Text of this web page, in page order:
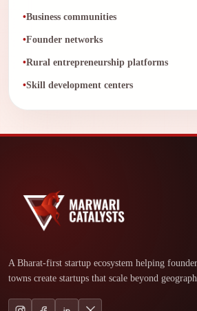
Business communities
Founder networks
Rural entrepreneurship platforms
Skill development centers
A Bharat-first startup ecosystem helping
towns create startups that scale beyond